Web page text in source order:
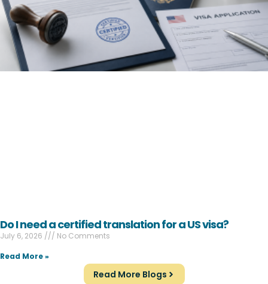
Do I need a certified translation for a US visa?
July 6, 2026
No Comments
Read More »
Read More Blogs